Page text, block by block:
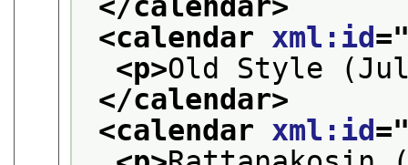
<calendar xml:id
<p>Old Style
</calendar>
<calendar xml:id